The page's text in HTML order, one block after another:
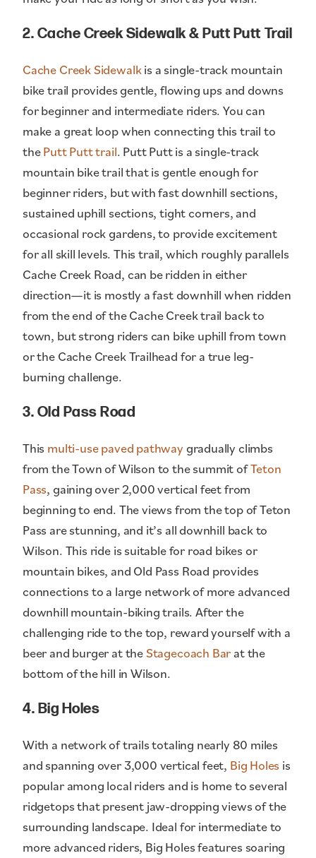
2. Cache Creek Sidewalk & Putt Putt Trail
Cache Creek Sidewalkis a single-track mountain
bike trail provides gentle, flowing ups and downs
for beginner and intermediate riders. You can
make a great loop when connecting this trail to
thePutt Putt trail. Putt Putt is a single-track
mountain bike trail that is gentle enough for
beginner riders, but with fast downhill sections,
sustained uphill sections, tight corners, and
occasional rock gardens, to provide excitement
for all skill levels. This trail, which roughly parallels
Cache Creek Road, can be ridden in either
direction—it is mostly a fast downhill when ridden
from the end of the Cache Creek trail back to
town, but strong riders can bike uphill from town
or the Cache Creek Trailhead for a true leg-
burning challenge.
3. Old Pass Road
This multi-use paved pathway gradually climbs
from the Town of Wilson to the summit ofTeton
Pass, gaining over 2,000 vertical feet from
beginning to end. The views from the top of Teton
Pass are stunning, and it’s all downhill back to
Wilson. This ride is suitable for road bikes or
mountain bikes, and Old Pass Road provides
connections to a large network of more advanced
downhill mountain-biking trails. After the
challenging ride to the top, reward yourself with a
beer and burger at theStagecoach Barat the
bottom of the hill in Wilson.
4. Big Holes
With a network of trails totaling nearly 80 miles
and spanning over 3,000 vertical feet, Big Holes is
popular among local riders and is home to several
ridgetops that present jaw-dropping views of the
surrounding landscape. Ideal for intermediate to
more advanced riders, Big Holes features soaring